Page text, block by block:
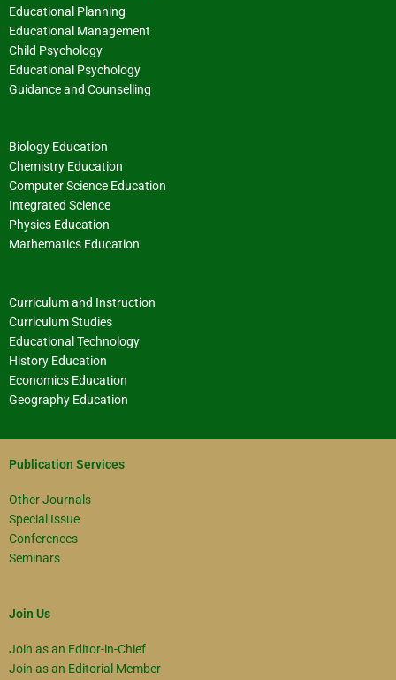
Educational Planning
Educational Management
Child Psychology
Educational Psychology
Guidance and Counselling
Biology Education
Chemistry Education
Computer Science Education
Integrated Science
Physics Education
Mathematics Education
Curriculum and Instruction
Curriculum Studies
Educational Technology
History Education
Economics Education
Geography Education
Publication Services
Other Journals
Special Issue
Conferences
Seminars
Join Us
Join as an Editor-in-Chief
Join as an Editorial Member